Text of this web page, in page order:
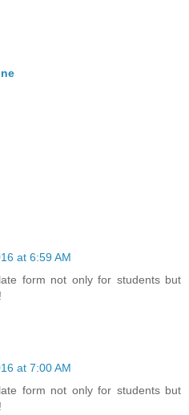
at 6:59 AM
form not only for students but
at 7:00 AM
form not only for students but